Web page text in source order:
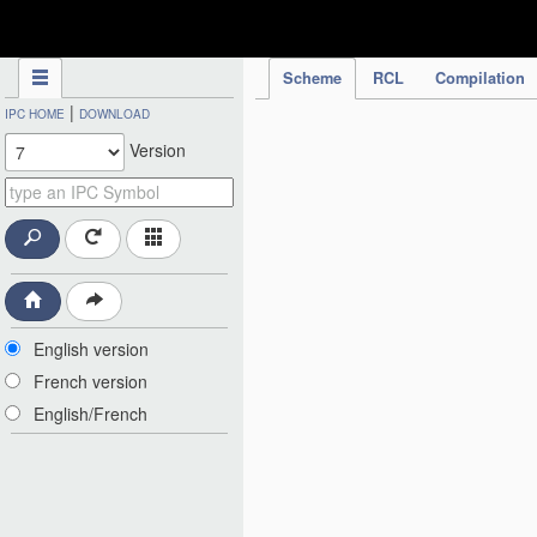
Scheme RCL Compilation
IPC HOME | DOWNLOAD
Version
English version
French version
English/French